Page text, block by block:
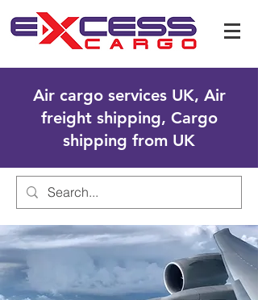
Air cargo services UK, Air
freight shipping, Cargo
shipping from UK